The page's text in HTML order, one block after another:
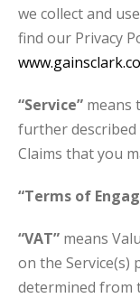
we collect and
find our Privacy
“Service” means
further
Claims that you
“Terms of
“VAT” means
on the Service(s)
determined from